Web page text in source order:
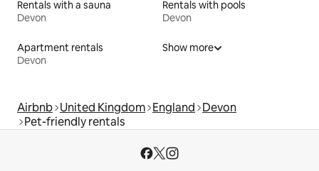
Rentals with a sauna
Devon
Rentals with pools
Devon
Apartment rentals
Devon
Show more
Airbnb United Kingdom England Devon
Pet-friendly rentals